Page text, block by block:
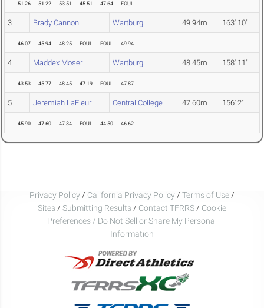
51.26 51.22 53.51 45.51 47.64 FOUL
3 Brady Cannon Wartburg 49.94m 163' 10"
46.07 45.94 48.25 FOUL FOUL 49.94
4 Maddex Moser Wartburg 48.45m 158' 11"
43.53 45.77 48.45 47.19 FOUL 47.87
5 Jeremiah LaFleur Central College 47.60m 156' 2"
45.90 47.60 47.34 FOUL 44.50 46.62
Privacy Policy / California Privacy Policy / Terms of Use /
Sites / Submitting Results / Contact TFRRS / Cookie
Preferences / Do Not Sell or Share My Personal
Information